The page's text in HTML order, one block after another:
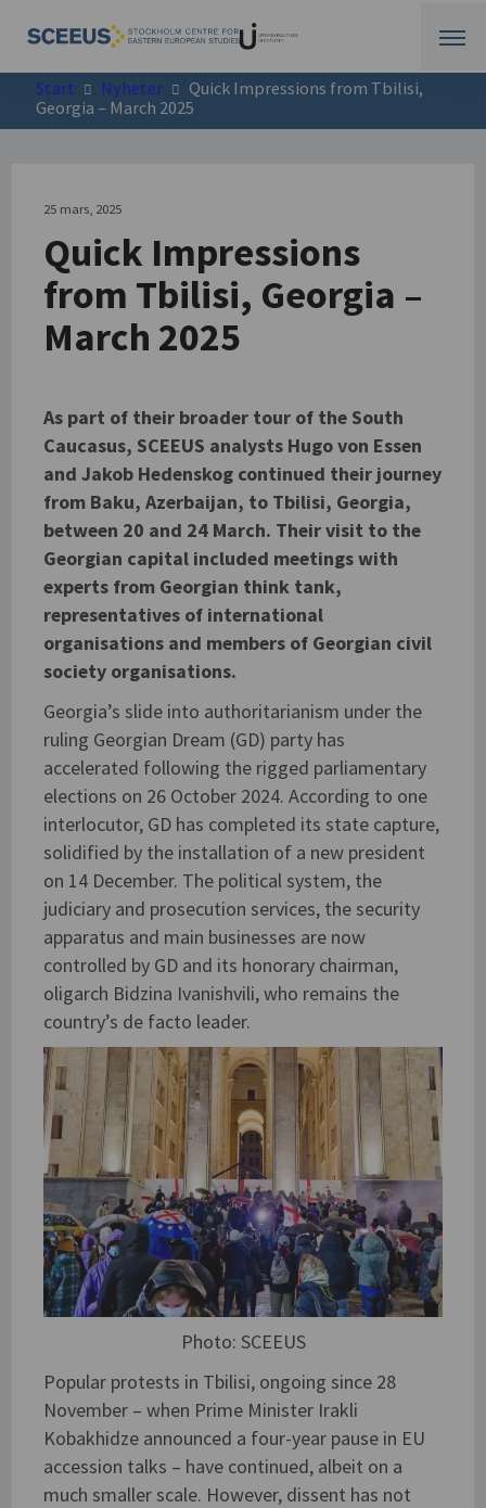
Start Nyheter
Quick Impressions from Tbilisi,
Georgia – March 2025
25 mars, 2025
Quick Impressions
from Tbilisi, Georgia –
March 2025
As part of their broader tour of the South
Caucasus, SCEEUS analysts Hugo von Essen
and Jakob Hedenskog continued their journey
from Baku, Azerbaijan, to Tbilisi, Georgia,
between 20 and 24 March. Their visit to the
Georgian capital included meetings with
experts from Georgian think tank,
representatives of international
organisations and members of Georgian civil
society organisations.
Georgia’s slide into authoritarianism under the
ruling Georgian Dream (GD) party has
accelerated following the rigged parliamentary
elections on 26 October 2024. According to one
interlocutor, GD has completed its state capture,
solidified by the installation of a new president
on 14 December. The political system, the
judiciary and prosecution services, the security
apparatus and main businesses are now
controlled by GD and its honorary chairman,
oligarch Bidzina Ivanishvili, who remains the
country’s de facto leader.
Photo: SCEEUS
Popular protests in Tbilisi, ongoing since 28
November – when Prime Minister Irakli
Kobakhidze announced a four-year pause in EU
accession talks – have continued, albeit on a
much smaller scale. However, dissent has not